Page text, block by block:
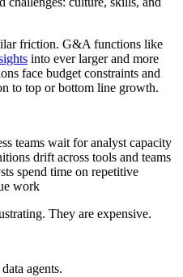
friction. G&A functions like
into ever larger and more
face budget constraints and
to top or bottom line growth.
teams wait for analyst capacity
drift across tools and teams
spend time on repetitive
work
They are expensive.
agents.